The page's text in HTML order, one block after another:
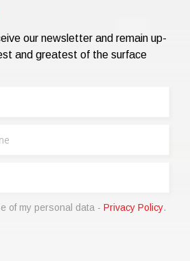
our newsletter and remain up-
and greatest of the surface
of my personal data - Privacy Policy.